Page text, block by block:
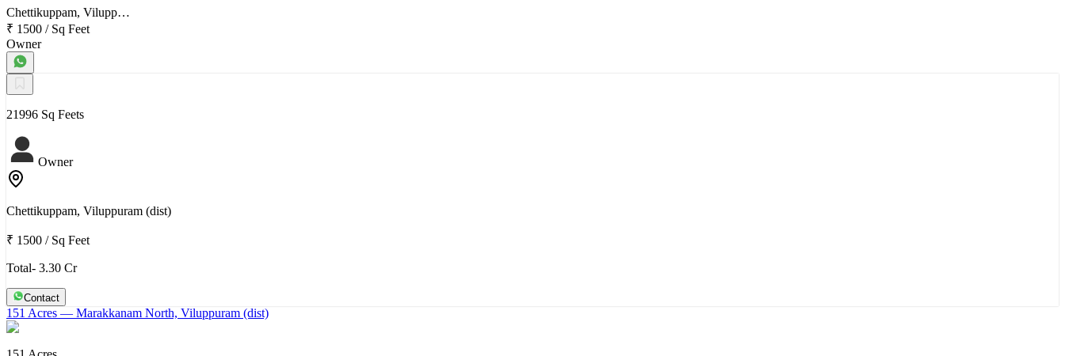
Chettikuppam, Vilupp…
₹ 1500 / Sq Feet
Owner
21996 Sq Feets
Owner
Chettikuppam, Viluppuram (dist)
₹ 1500 / Sq Feet
Total- 3.30 Cr
Contact
151 Acres — Marakkanam North, Viluppuram (dist)